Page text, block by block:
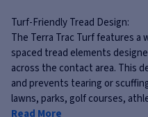
Turf-Friendly Tread Design:
The Terra Trac Turf features
spaced tread elements
across the contact area. This
and prevents tearing or
lawns, parks, golf courses,
Read More